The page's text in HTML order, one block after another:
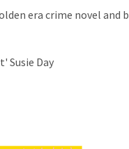
era crime novel and
Susie Day